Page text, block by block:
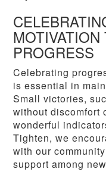
PROGRESS
Celebrating
is essential in
Small victories,
without discomfort
wonderful
Tighten, we
with our
support among